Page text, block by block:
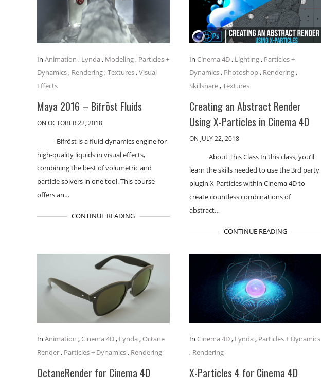
In Animation , Lynda , Modeling, Particles +
Dynamics, Rendering,Textures,Visual
Effects
Maya 2016 – Bifröst Fluids
ON OCTOBER 22, 2018
Bifröst is a fluid dynamics engine for
high-quality liquids in visual effects,
combining the best of volumetric and
particle solvers in one tool. This course
offers an…
CONTINUE READING
In Cinema 4D, Lighting, Particles +
Dynamics, Photoshop, Rendering,
Skillshare,Textures
Creating an Abstract Render
Using X-Particles in Cinema 4D
ON JULY 22, 2018
About This Class In this class, you’ll
learn the skills needed to use the 3rd party
plugin X-Particles within Cinema 4D to
create countless combinations of
abstract…
CONTINUE READING
In Animation , Cinema 4D, Lynda ,Octane
Render, Particles + Dynamics, Rendering
OctaneRender for Cinema 4D
In Cinema 4D, Lynda , Particles + Dynamics
, Rendering
X-Particles 4 for Cinema 4D